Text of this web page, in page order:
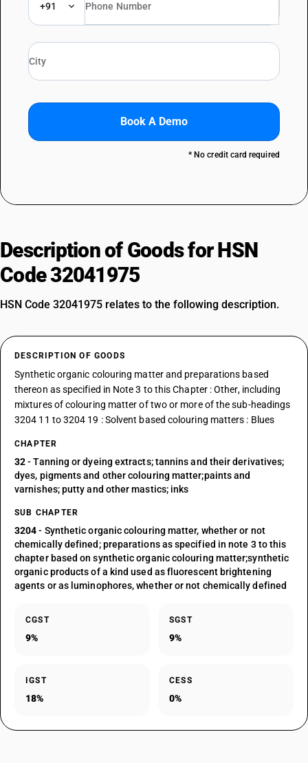
+91
Book A Demo
* No credit card required
Description of Goods for HSN
Code 32041975
HSN Code 32041975 relates to the following description.
DESCRIPTION OF GOODS
Synthetic organic colouring matter and preparations based
thereon as specified in Note 3 to this Chapter : Other, including
mixtures of colouring matter of two or more of the sub-headings
3204 11 to 3204 19 : Solvent based colouring matters : Blues
CHAPTER
32- Tanning or dyeing extracts; tannins and their derivatives;
dyes, pigments and other colouring matter;paints and
varnishes; putty and other mastics; inks
SUB CHAPTER
3204- Synthetic organic colouring matter, whether or not
chemically defined; preparations as specified in note 3 to this
chapter based on synthetic organic colouring matter;synthetic
organic products of a kind used as fluorescent brightening
agents or as luminophores, whether or not chemically defined
CGST
9%
SGST
9%
IGST
18%
CESS
0%